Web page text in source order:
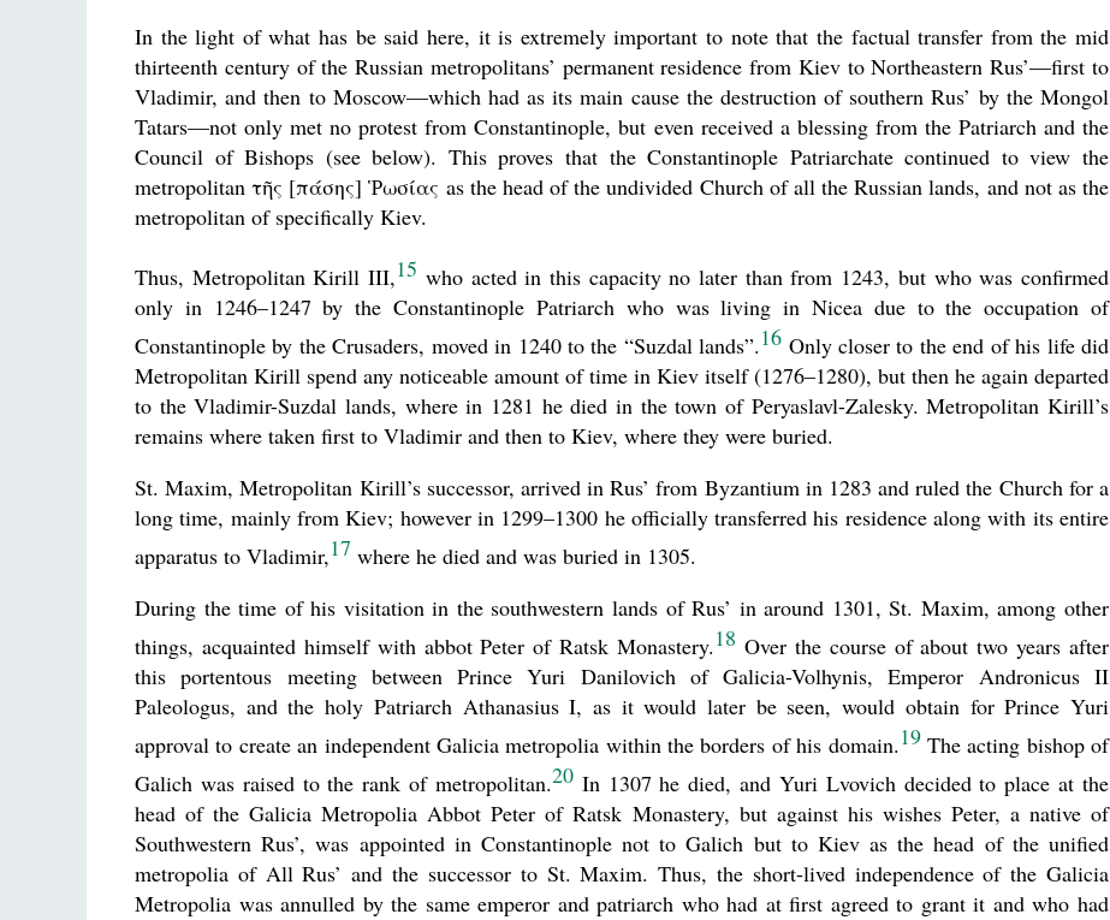
In the light of what has be said here, it is extremely important to note that the factual transfer from the mid
thirteenth century of the Russian metropolitans’ permanent residence from Kiev to Northeastern Rus’—first to
Vladimir, and then to Moscow—which had as its main cause the destruction of southern Rus’ by the Mongol
Tatars—not only met no protest from Constantinople, but even received a blessing from the Patriarch and the
Council of Bishops (see below). This proves that the Constantinople Patriarchate continued to view the
metropolitan τῆς [πάσης] Ῥωσίας as the head of the undivided Church of all the Russian lands, and not as the
metropolitan of specifically Kiev.
Thus, Metropolitan Kirill III,15 who acted in this capacity no later than from 1243, but who was confirmed
only in 1246–1247 by the Constantinople Patriarch who was living in Nicea due to the occupation of
Constantinople by the Crusaders, moved in 1240 to the “Suzdal lands”.16 Only closer to the end of his life did
Metropolitan Kirill spend any noticeable amount of time in Kiev itself (1276–1280), but then he again departed
to the Vladimir-Suzdal lands, where in 1281 he died in the town of Peryaslavl-Zalesky. Metropolitan Kirill’s
remains where taken first to Vladimir and then to Kiev, where they were buried.
St. Maxim, Metropolitan Kirill’s successor, arrived in Rus’ from Byzantium in 1283 and ruled the Church for a
long time, mainly from Kiev; however in 1299–1300 he officially transferred his residence along with its entire
apparatus to Vladimir,17 where he died and was buried in 1305.
During the time of his visitation in the southwestern lands of Rus’ in around 1301, St. Maxim, among other
things, acquainted himself with abbot Peter of Ratsk Monastery.18 Over the course of about two years after
this portentous meeting between Prince Yuri Danilovich of Galicia-Volhynis, Emperor Andronicus II
Paleologus, and the holy Patriarch Athanasius I, as it would later be seen, would obtain for Prince Yuri
approval to create an independent Galicia metropolia within the borders of his domain.19The acting bishop of
Galich was raised to the rank of metropolitan.20In 1307 he died, and Yuri Lvovich decided to place at the
head of the Galicia Metropolia Abbot Peter of Ratsk Monastery, but against his wishes Peter, a native of
Southwestern Rus’, was appointed in Constantinople not to Galich but to Kiev as the head of the unified
metropolia of All Rus’ and the successor to St. Maxim. Thus, the short-lived independence of the Galicia
Metropolia was annulled by the same emperor and patriarch who had at first agreed to grant it and who had